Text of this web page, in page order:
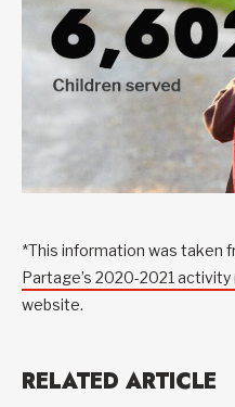
*This information was taken
Partage’s 2020-2021
website.
RELATED ARTICLE